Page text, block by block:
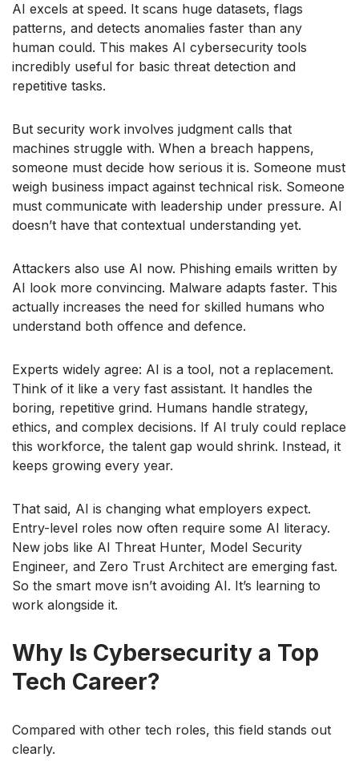
AI excels at speed. It scans huge datasets, flags
patterns, and detects anomalies faster than any
human could. This makes AI cybersecurity tools
incredibly useful for basic threat detection and
repetitive tasks.
But security work involves judgment calls that
machines struggle with. When a breach happens,
someone must decide how serious it is. Someone must
weigh business impact against technical risk. Someone
must communicate with leadership under pressure. AI
doesn’t have that contextual understanding yet.
Attackers also use AI now. Phishing emails written by
AI look more convincing. Malware adapts faster. This
actually increases the need for skilled humans who
understand both offence and defence.
Experts widely agree: AI is a tool, not a replacement.
Think of it like a very fast assistant. It handles the
boring, repetitive grind. Humans handle strategy,
ethics, and complex decisions. If AI truly could replace
this workforce, the talent gap would shrink. Instead, it
keeps growing every year.
That said, AI is changing what employers expect.
Entry-level roles now often require some AI literacy.
New jobs like AI Threat Hunter, Model Security
Engineer, and Zero Trust Architect are emerging fast.
So the smart move isn’t avoiding AI. It’s learning to
work alongside it.
Why Is Cybersecurity a Top
Tech Career?
Compared with other tech roles, this field stands out
clearly.